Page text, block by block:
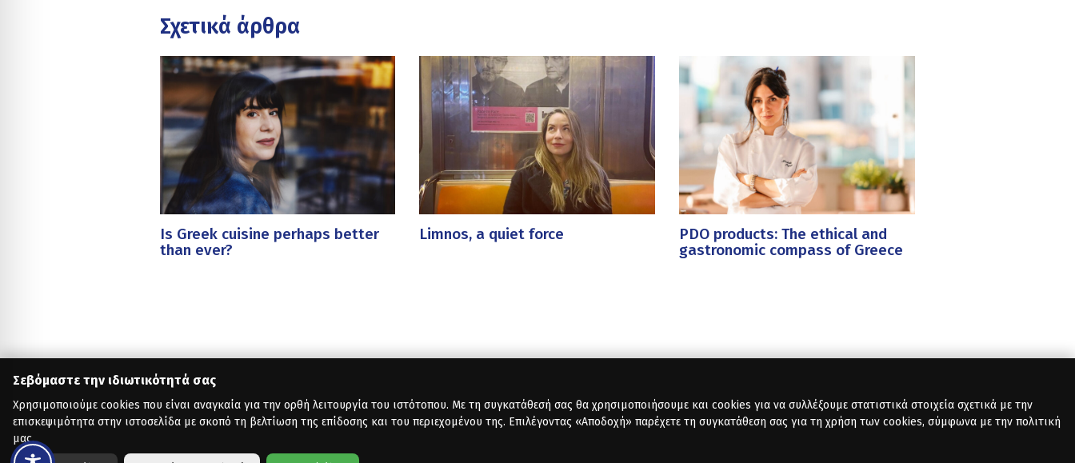
Σεβόμαστε την ιδιωτικότητά σας
Χρησιμοποιούμε cookies που είναι αναγκαία για την ορθή λειτουργία του ιστότοπου. Με τη συγκατάθεσή σας θα χρησιμοποιήσουμε και cookies για να συλλέξουμε στατιστικά στοιχεία σχετικά με την
επισκεψιμότητα στην ιστοσελίδα με σκοπό τη βελτίωση της επίδοσης και του περιεχομένου της. Επιλέγοντας «Αποδοχή» παρέχετε τη συγκατάθεση σας για τη χρήση των cookies, σύμφωνα με την πολιτική
μας.
Σχετικά άρθρα
Is Greek cuisine perhaps better
than ever?
Limnos, a quiet force
PDO products: The ethical and
gastronomic compass of Greece